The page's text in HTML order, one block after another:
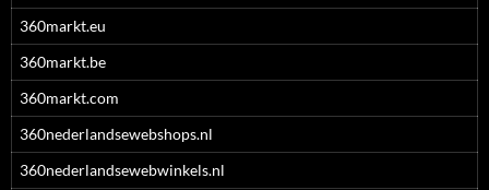
360markt.eu
360markt.be
360markt.com
360nederlandsewebshops.nl
360nederlandsewebwinkels.nl